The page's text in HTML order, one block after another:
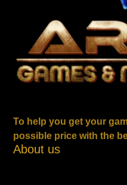
To help you get your
possible price with the
About us